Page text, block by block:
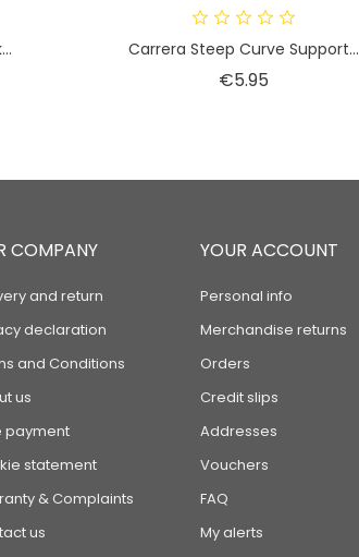
Carrera Steep Curve Support...
€5.95
COMPANY
and return
declaration
and Conditions
us
payment
statement
& Complaints
us
YOUR ACCOUNT
Personal info
Merchandise returns
Orders
Credit slips
Addresses
Vouchers
FAQ
My alerts